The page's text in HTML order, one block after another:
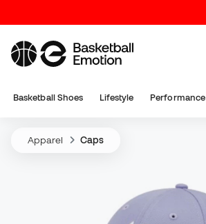
Basketball Shoes Lifestyle Performance
Apparel Caps